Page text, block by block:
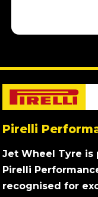
Pirelli
Jet Wheel Tyre is
Pirelli
recognised for